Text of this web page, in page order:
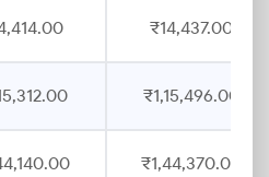
₹14,437.00
₹1,15,496.00
₹1,44,370.00